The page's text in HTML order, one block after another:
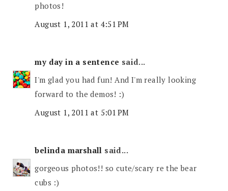
photos!
August 1, 2011 at 4:51 PM
my day in a sentence said...
I'm glad you had fun! And I'm really looking
forward to the demos! :)
August 1, 2011 at 5:01 PM
belinda marshall said...
gorgeous photos!! so cute/scary re the bear
cubs :)